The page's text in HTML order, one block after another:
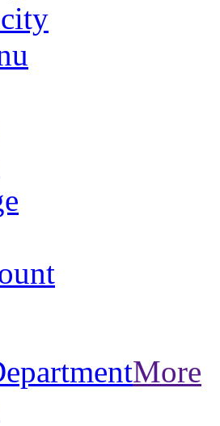
city
More